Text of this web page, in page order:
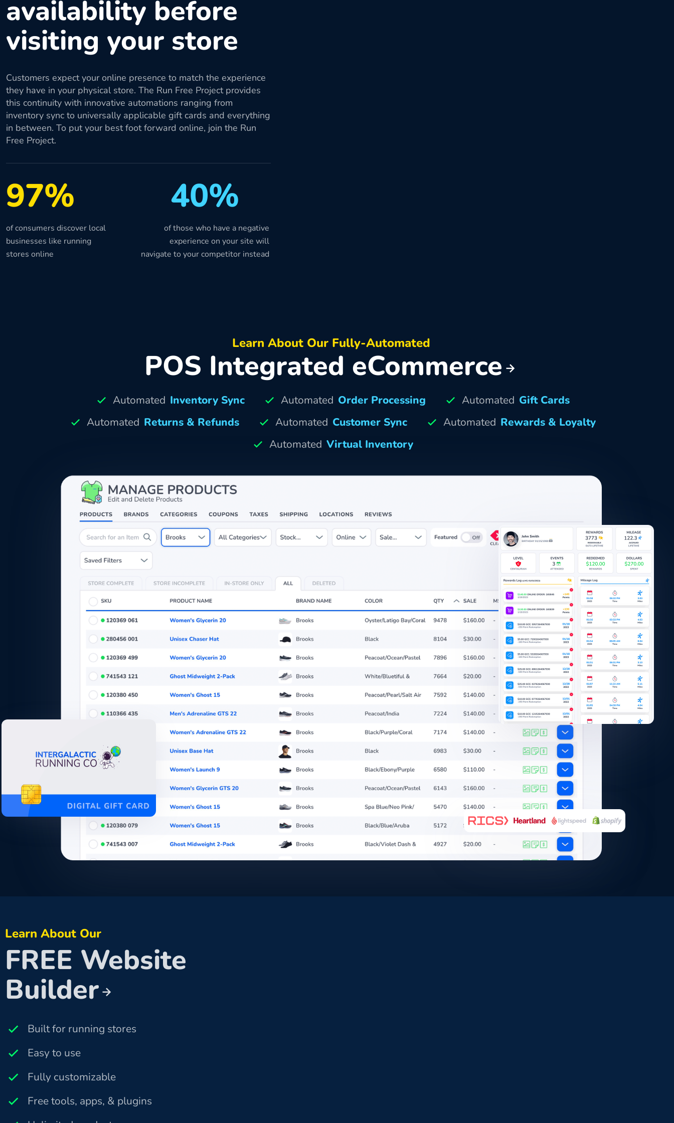
availability before
visiting your store
Customers expect your online presence to match the experience
they have in your physical store. The Run Free Project provides
this continuity with innovative automations ranging from
inventory sync to universally applicable gift cards and everything
in between. To put your best foot forward online, join the Run
Free Project.
97% 40%
of consumers discover local
businesses like running
stores online
of those who have a negative
experience on your site will
navigate to your competitor instead
Learn About Our Fully-Automated
POS Integrated eCommerce
Automated Inventory Sync Automated Order Processing Automated Gift Cards
Automated Returns & Refunds Automated Customer Sync Automated Rewards & Loyalty
Automated Virtual Inventory
Learn About Our
FREE Website
Builder
Built for running stores
Easy to use
Fully customizable
Free tools, apps, & plugins